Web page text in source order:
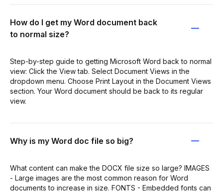
How do I get my Word document back
to normal size?
Step-by-step guide to getting Microsoft Word back to normal
view: Click the View tab. Select Document Views in the
dropdown menu. Choose Print Layout in the Document Views
section. Your Word document should be back to its regular
view.
Why is my Word doc file so big?
What content can make the DOCX file size so large? IMAGES
- Large images are the most common reason for Word
documents to increase in size. FONTS - Embedded fonts can